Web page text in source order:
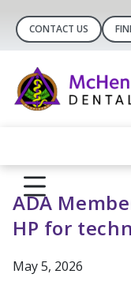
CONTACT US
ADA
HP for
May 5, 2026